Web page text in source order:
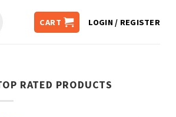
CART LOGIN / REGISTER
RATED PRODUCTS